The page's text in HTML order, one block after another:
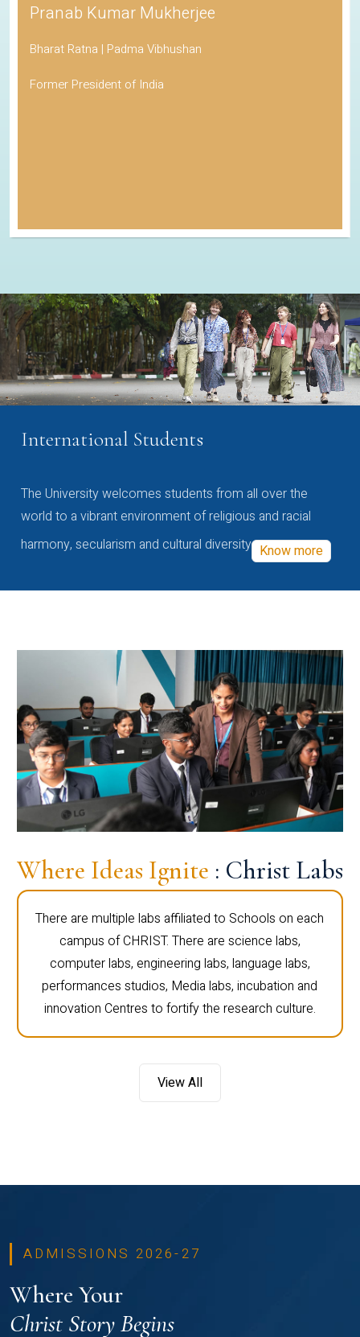
Pranab Kumar Mukherjee
Bharat Ratna | Padma Vibhushan
Former President of India
International Students
The University welcomes students from all over the
world to a vibrant environment of religious and racial
harmony, secularism and cultural diversity Know more
Where Ideas Ignite : Christ Labs
There are multiple labs affiliated to Schools on each
campus of CHRIST. There are science labs,
computer labs, engineering labs, language labs,
performances studios, Media labs, incubation and
innovation Centres to fortify the research culture.
View All
ADMISSIONS 2026-27
Where Your
Christ Story Begins